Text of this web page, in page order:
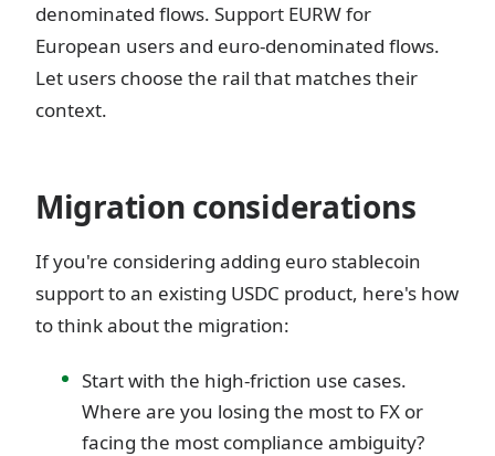
denominated flows. Support EURW for
European users and euro-denominated flows.
Let users choose the rail that matches their
context.
Migration considerations
If you're considering adding euro stablecoin
support to an existing USDC product, here's how
to think about the migration:
Start with the high-friction use cases.
Where are you losing the most to FX or
facing the most compliance ambiguity?